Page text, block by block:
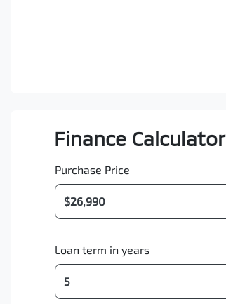
Finance Calculator
Purchase Price
Loan term in years